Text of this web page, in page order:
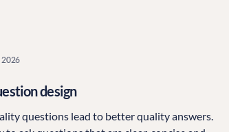
2026
design
questions lead to better quality answers.